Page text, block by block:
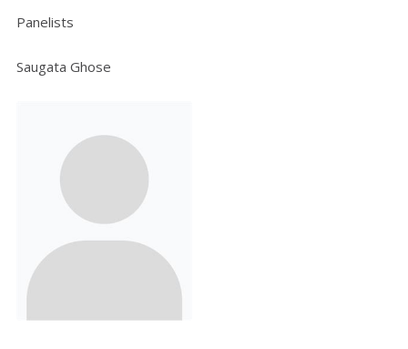
Panelists
Saugata Ghose